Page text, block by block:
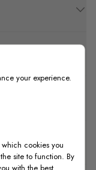
your experience.
cookies you
site to function. By
with the best